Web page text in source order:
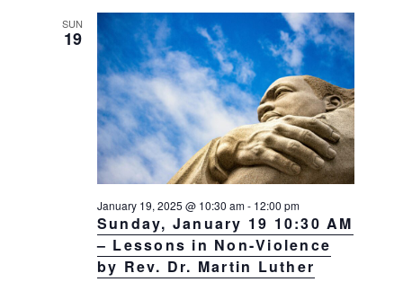
SUN
19
Sunday, January 19 10:30 AM
– Lessons in Non-Violence
by Rev. Dr. Martin Luther
January 19, 2025 @ 10:30 am- 12:00 pm